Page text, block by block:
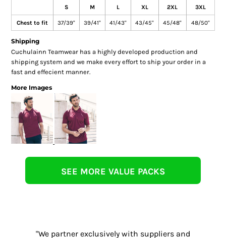
S M L XL 2XL 3XL
Chest to fit 37/39" 39/41" 41/43" 43/45" 45/48" 48/50"
Shipping
Cuchulainn Teamwear has a highly developed production and
shipping system and we make every effort to ship your order in a
fast and effecient manner.
More Images
SEE MORE VALUE PACKS
"We partner exclusively with suppliers and